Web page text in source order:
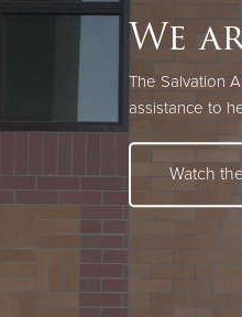
Furniture & Household Items
View
Search
We
The Salvation
assistance to
Watch
Support The
Learn